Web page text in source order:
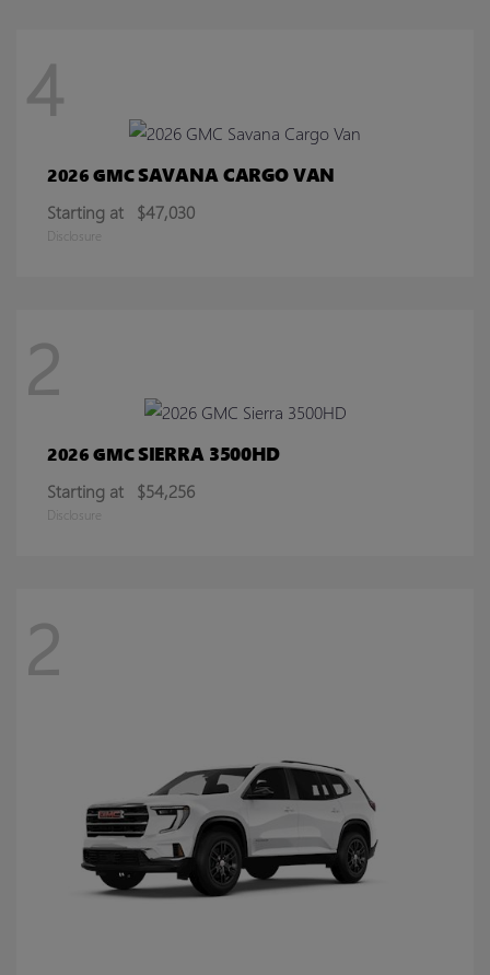
4
2026 GMCSAVANA CARGO VAN
Starting at $47,030
Disclosure
2
2026 GMCSIERRA 3500HD
Starting at $54,256
Disclosure
2